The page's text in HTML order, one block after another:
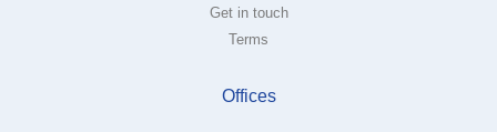
Get in touch
Terms
Offices